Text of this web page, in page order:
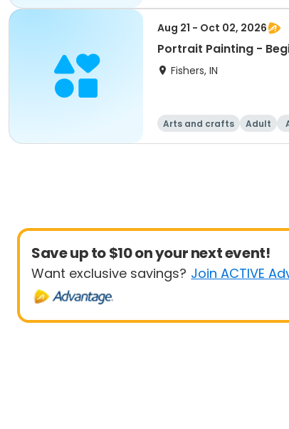
Aug 21 - Oct 02, 2026
Portrait Painting -
Fishers, IN
Arts and crafts Adult
Save up to $10 on your next event!
Want exclusive savings? Join ACTIVE